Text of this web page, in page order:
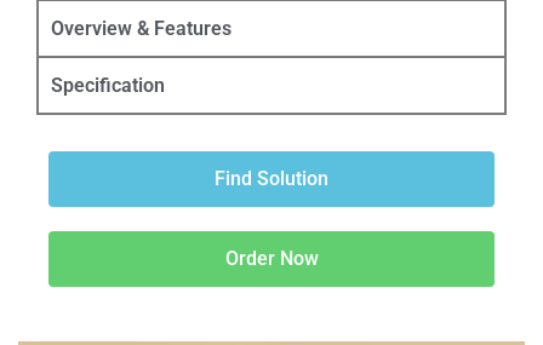
Overview & Features
Specification
Find Solution
Order Now